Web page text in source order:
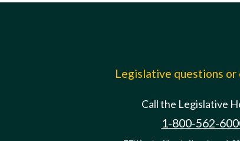
Legislative questions or
Call the Legislative
1-800-562-